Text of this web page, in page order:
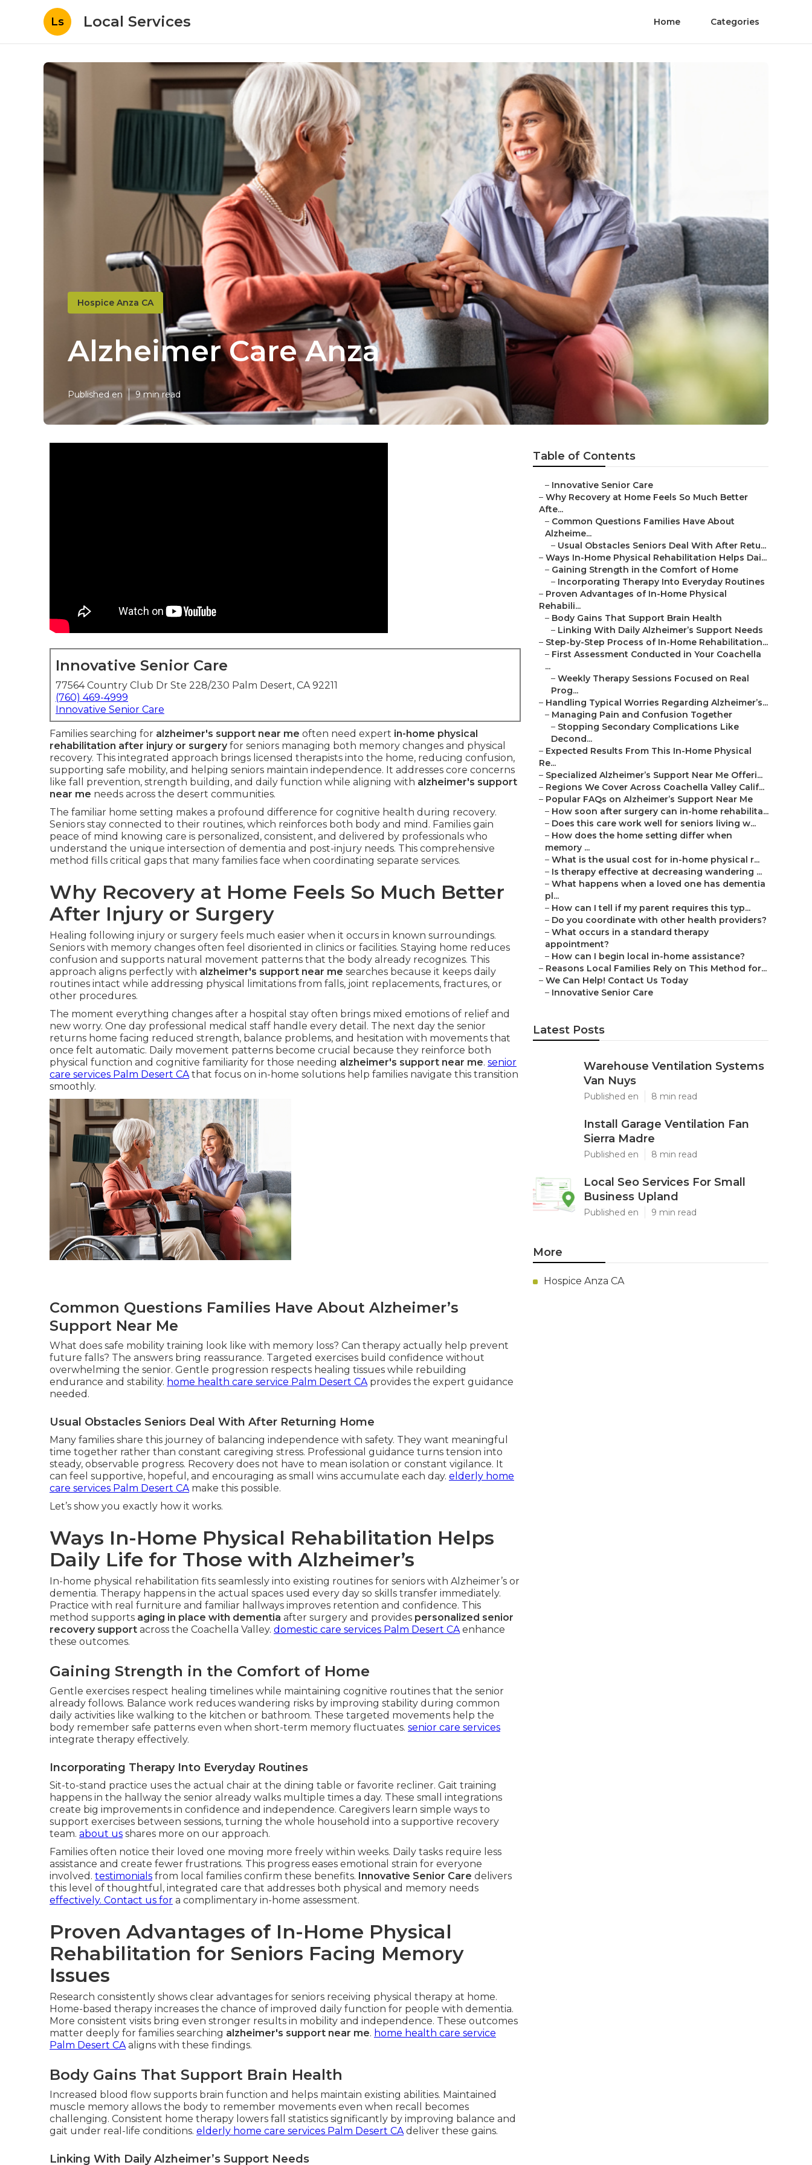
Ls Local Services Home Categories
Hospice Anza CA
Alzheimer Care Anza
Published en 9 min read
Innovative Senior Care
77564 Country Club Dr Ste 228/230 Palm Desert, CA 92211
(760) 469-4999
Innovative Senior Care
Families searching for alzheimer's support near me often need expert in-home physical
rehabilitation after injury or surgeryfor seniors managing both memory changes and physical
recovery. This integrated approach brings licensed therapists into the home, reducing confusion,
supporting safe mobility, and helping seniors maintain independence. It addresses core concerns
like fall prevention, strength building, and daily function while aligning with alzheimer's support
near me needs across the desert communities.
The familiar home setting makes a profound difference for cognitive health during recovery.
Seniors stay connected to their routines, which reinforces both body and mind. Families gain
peace of mind knowing care is personalized, consistent, and delivered by professionals who
understand the unique intersection of dementia and post-injury needs. This comprehensive
method fills critical gaps that many families face when coordinating separate services.
Why Recovery at Home Feels So Much Better
After Injury or Surgery
Healing following injury or surgery feels much easier when it occurs in known surroundings.
Seniors with memory changes often feel disoriented in clinics or facilities. Staying home reduces
confusion and supports natural movement patterns that the body already recognizes. This
approach aligns perfectly with alzheimer's support near me searches because it keeps daily
routines intact while addressing physical limitations from falls, joint replacements, fractures, or
other procedures.
The moment everything changes after a hospital stay often brings mixed emotions of relief and
new worry. One day professional medical staff handle every detail. The next day the senior
returns home facing reduced strength, balance problems, and hesitation with movements that
once felt automatic. Daily movement patterns become crucial because they reinforce both
physical function and cognitive familiarity for those needing alzheimer's support near me. senior
care services Palm Desert CAthat focus on in-home solutions help families navigate this transition
smoothly.
Common Questions Families Have About Alzheimer’s
Support Near Me
What does safe mobility training look like with memory loss? Can therapy actually help prevent
future falls? The answers bring reassurance. Targeted exercises build confidence without
overwhelming the senior. Gentle progression respects healing tissues while rebuilding
endurance and stability. home health care service Palm Desert CAprovides the expert guidance
needed.
Usual Obstacles Seniors Deal With After Returning Home
Many families share this journey of balancing independence with safety. They want meaningful
time together rather than constant caregiving stress. Professional guidance turns tension into
steady, observable progress. Recovery does not have to mean isolation or constant vigilance. It
can feel supportive, hopeful, and encouraging as small wins accumulate each day. elderly home
care services Palm Desert CAmake this possible.
Let’s show you exactly how it works.
Ways In-Home Physical Rehabilitation Helps
Daily Life for Those with Alzheimer’s
In-home physical rehabilitation fits seamlessly into existing routines for seniors with Alzheimer’s or
dementia. Therapy happens in the actual spaces used every day so skills transfer immediately.
Practice with real furniture and familiar hallways improves retention and confidence. This
method supports aging in place with dementia after surgery and provides personalized senior
recovery support across the Coachella Valley. domestic care services Palm Desert CAenhance
these outcomes.
Gaining Strength in the Comfort of Home
Gentle exercises respect healing timelines while maintaining cognitive routines that the senior
already follows. Balance work reduces wandering risks by improving stability during common
daily activities like walking to the kitchen or bathroom. These targeted movements help the
body remember safe patterns even when short-term memory fluctuates. senior care services
integrate therapy effectively.
Incorporating Therapy Into Everyday Routines
Sit-to-stand practice uses the actual chair at the dining table or favorite recliner. Gait training
happens in the hallway the senior already walks multiple times a day. These small integrations
create big improvements in confidence and independence. Caregivers learn simple ways to
support exercises between sessions, turning the whole household into a supportive recovery
team. about us shares more on our approach.
Families often notice their loved one moving more freely within weeks. Daily tasks require less
assistance and create fewer frustrations. This progress eases emotional strain for everyone
involved. testimonials from local families confirm these benefits. Innovative Senior Care delivers
this level of thoughtful, integrated care that addresses both physical and memory needs
effectively. Contact us for a complimentary in-home assessment.
Proven Advantages of In-Home Physical
Rehabilitation for Seniors Facing Memory
Issues
Research consistently shows clear advantages for seniors receiving physical therapy at home.
Home-based therapy increases the chance of improved daily function for people with dementia.
More consistent visits bring even stronger results in mobility and independence. These outcomes
matter deeply for families searching alzheimer's support near me. home health care service
Palm Desert CAaligns with these findings.
Body Gains That Support Brain Health
Increased blood flow supports brain function and helps maintain existing abilities. Maintained
muscle memory allows the body to remember movements even when recall becomes
challenging. Consistent home therapy lowers fall statistics significantly by improving balance and
gait under real-life conditions. elderly home care services Palm Desert CAdeliver these gains.
Linking With Daily Alzheimer’s Support Needs
Table of Contents
– Innovative Senior Care
– Why Recovery at Home Feels So Much Better
Afte...
– Common Questions Families Have About
Alzheime...
– Usual Obstacles Seniors Deal With After Retu...
– Ways In-Home Physical Rehabilitation Helps Dai...
– Gaining Strength in the Comfort of Home
– Incorporating Therapy Into Everyday Routines
– Proven Advantages of In-Home Physical
Rehabili...
– Body Gains That Support Brain Health
– Linking With Daily Alzheimer’s Support Needs
– Step-by-Step Process of In-Home Rehabilitation...
– First Assessment Conducted in Your Coachella
...
– Weekly Therapy Sessions Focused on Real
Prog...
– Handling Typical Worries Regarding Alzheimer’s...
– Managing Pain and Confusion Together
– Stopping Secondary Complications Like
Decond...
– Expected Results From This In-Home Physical
Re...
– Specialized Alzheimer’s Support Near Me Offeri...
– Regions We Cover Across Coachella Valley Calif...
– Popular FAQs on Alzheimer’s Support Near Me
– How soon after surgery can in-home rehabilita...
– Does this care work well for seniors living w...
– How does the home setting differ when
memory ...
– What is the usual cost for in-home physical r...
– Is therapy effective at decreasing wandering ...
– What happens when a loved one has dementia
pl...
– How can I tell if my parent requires this typ...
– Do you coordinate with other health providers?
– What occurs in a standard therapy
appointment?
– How can I begin local in-home assistance?
– Reasons Local Families Rely on This Method for...
– We Can Help! Contact Us Today
– Innovative Senior Care
Latest Posts
Warehouse Ventilation Systems
Van Nuys
Published en 8 min read
Install Garage Ventilation Fan
Sierra Madre
Published en 8 min read
Local Seo Services For Small
Business Upland
Published en 9 min read
More
Hospice Anza CA